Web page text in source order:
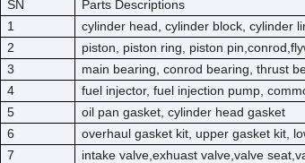
SN
Parts Descriptions
1
cylinder head, cylinder block, cylinder
2
piston, piston ring, piston
3
main bearing, conrod bearing, thrust
4
fuel injector, fuel injection pump,
5
oil pan gasket, cylinder head gasket
6
overhaul gasket kit, upper gasket kit,
7
intake valve,exhuast valve,valve